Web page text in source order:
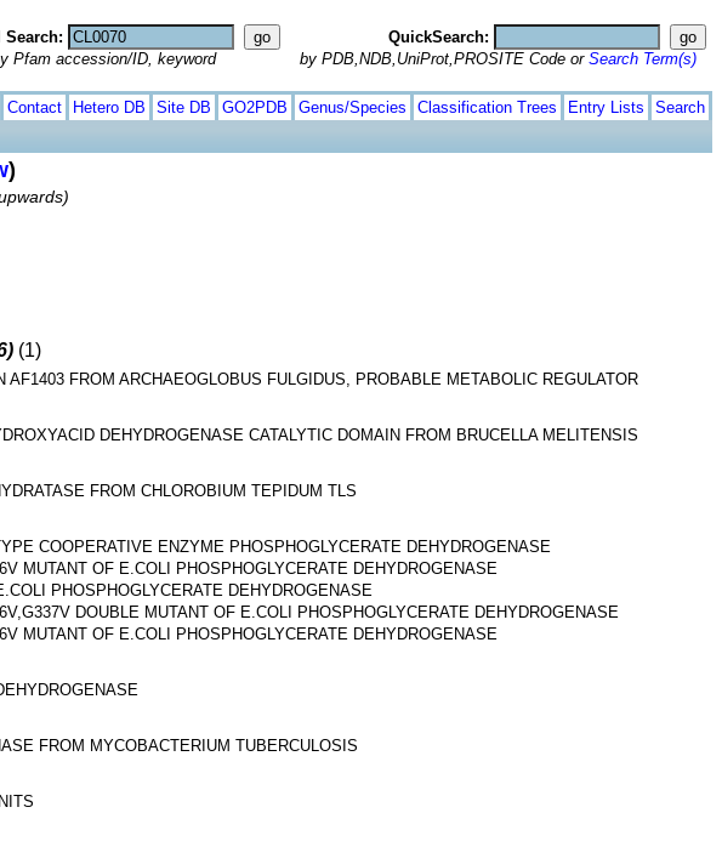
Search:
accession/ID, keyword
QuickSearch:
by PDB,NDB,UniProt,PROSITE Code or Search Term(s)
Contact Hetero DB Site DB GO2PDB Genus/Species Classification Trees Entry Lists Search
)
(1)
FROM ARCHAEOGLOBUS FULGIDUS, PROBABLE METABOLIC REGULATOR
DEHYDROGENASE CATALYTIC DOMAIN FROM BRUCELLA MELITENSIS
FROM CHLOROBIUM TEPIDUM TLS
COOPERATIVE ENZYME PHOSPHOGLYCERATE DEHYDROGENASE
MUTANT OF E.COLI PHOSPHOGLYCERATE DEHYDROGENASE
PHOSPHOGLYCERATE DEHYDROGENASE
DOUBLE MUTANT OF E.COLI PHOSPHOGLYCERATE DEHYDROGENASE
MUTANT OF E.COLI PHOSPHOGLYCERATE DEHYDROGENASE
FROM MYCOBACTERIUM TUBERCULOSIS